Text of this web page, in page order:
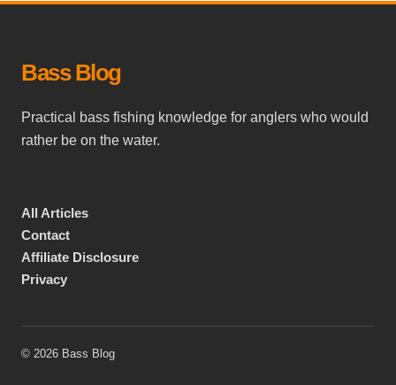
Bass Blog
Practical bass fishing knowledge for anglers who would
rather be on the water.
All Articles
Contact
Affiliate Disclosure
Privacy
© 2026 Bass Blog